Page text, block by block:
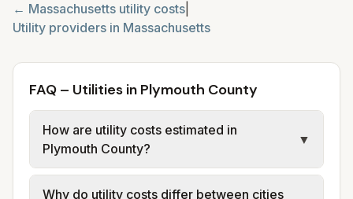
← Massachusetts utility costs
Utility providers in Massachusetts
FAQ – Utilities in Plymouth County
How are utility costs estimated in
Plymouth County?
▼
We use base charges and per-unit rates
Why do utility costs differ between cities